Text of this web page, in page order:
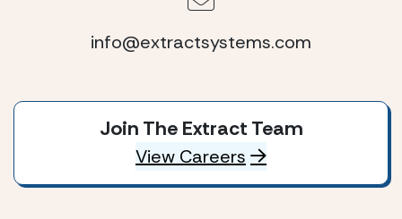
info@extractsystems.com
Join The Extract Team
View Careers